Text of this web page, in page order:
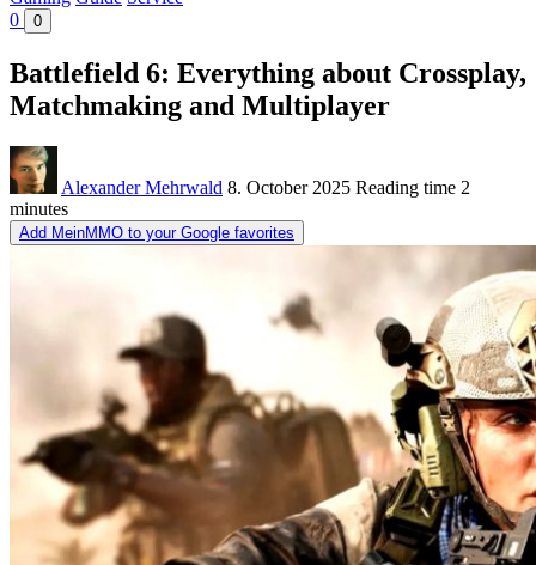
0
0
Battlefield 6: Everything about Crossplay,
Matchmaking and Multiplayer
Alexander Mehrwald 8. October 2025 Reading time 2
minutes
Add MeinMMO to your Google favorites